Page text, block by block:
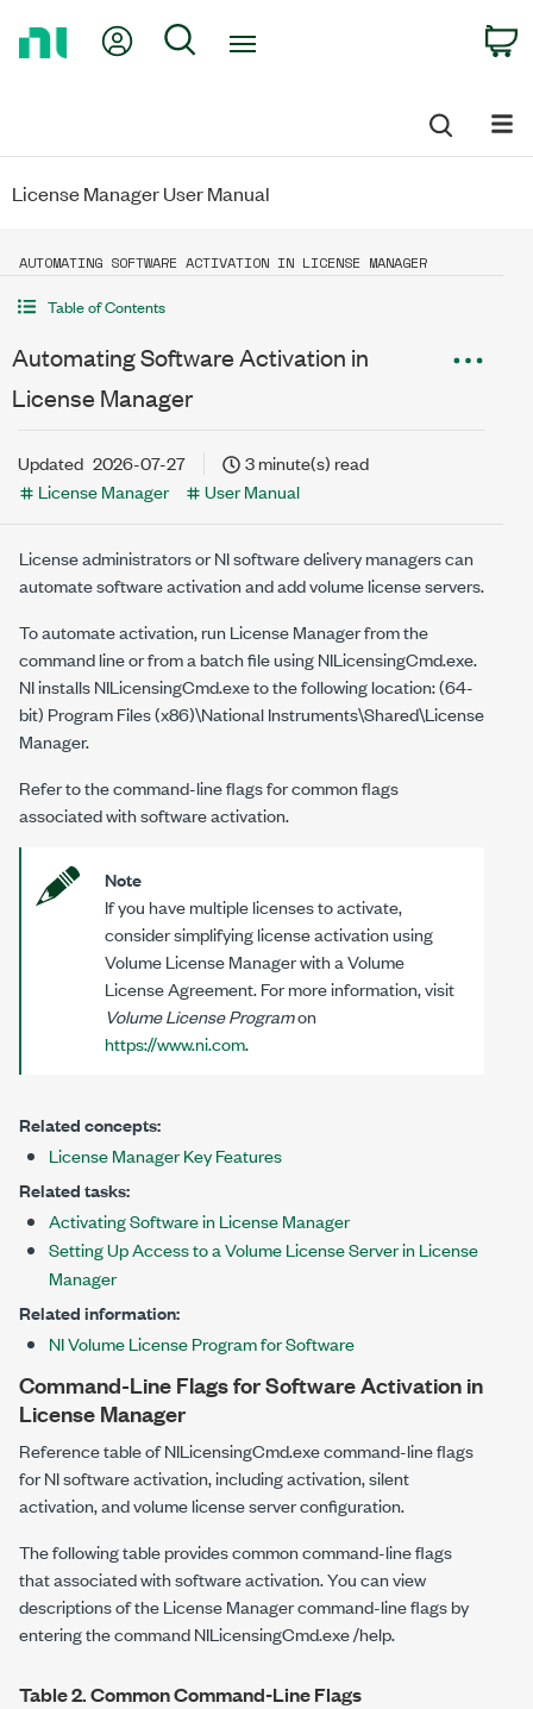
My Account
Search
License Manager User Manual
AUTOMATING SOFTWARE ACTIVATION IN LICENSE MANAGER
Table of Contents
Automating Software Activation in
License Manager
Updated 2026-07-27
3 minute(s) read
License Manager
User Manual
License administrators or NI software delivery managers can
automate software activation and add volume license servers.
To automate activation, runLicense Managerfrom the
command line or from a batch file usingNILicensingCmd.exe.
NI installsNILicensingCmd.exeto the following location: (64-
bit) Program Files (x86)\National Instruments\Shared\License
Manager.
Refer to the command-line flags for common flags
associated with software activation.
Note
If you have multiple licenses to activate,
consider simplifying license activation using
Volume License Manager with a Volume
License Agreement. For more information, visit
Volume License Programon
https://www.ni.com.
Related concepts:
License Manager Key Features
Related tasks:
Activating Software in License Manager
Setting Up Access to a Volume License Server in License
Manager
Related information:
NI Volume License Program for Software
Command-Line Flags for Software Activation in
License Manager
Reference table ofNILicensingCmd.execommand-line flags
for NI software activation, including activation, silent
activation, and volume license server configuration.
The following table provides common command-line flags
that associated with software activation. You can view
descriptions of the License Manager command-line flags by
entering the commandNILicensingCmd.exe /help.
Table 2.Common Command-Line Flags